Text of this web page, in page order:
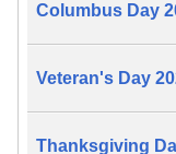
Columbus Day
Veteran's Day
Thanksgiving